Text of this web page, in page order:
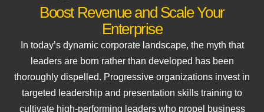
Boost Revenue and Scale Your
Enterprise
In today’s dynamic corporate landscape, the myth that
leaders are born rather than developed has been
thoroughly dispelled. Progressive organizations invest in
targeted leadership and presentation skills training to
cultivate high-performing leaders who propel business